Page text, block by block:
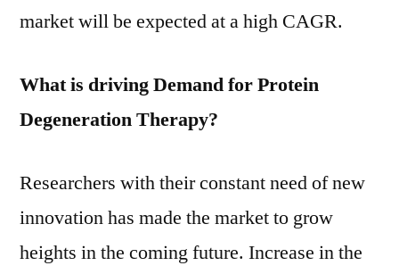
2021
2031
market will be expected at a high CAGR.
What is driving Demand for Protein
Degeneration Therapy?
Researchers with their constant need of new
innovation has made the market to grow
heights in the coming future. Increase in the